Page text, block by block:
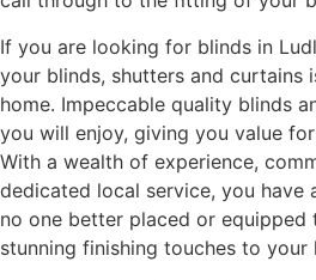
If you are looking for blinds in
your blinds, shutters and curtains
home. Impeccable quality blinds
you will enjoy, giving you value
With a wealth of experience,
dedicated local service, you have
no one better placed or equipped
stunning finishing touches to your